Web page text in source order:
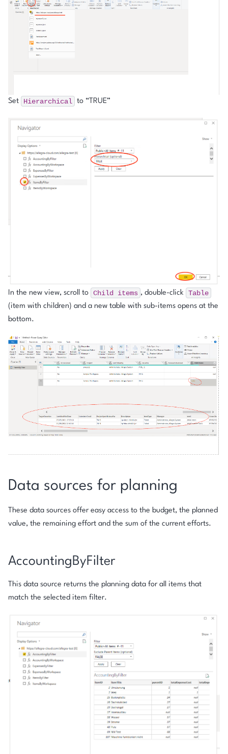
Set Hierarchical to “TRUE”
In the new view, scroll to Child items , double-click Table
(item with children) and a new table with sub-items opens at the
bottom.
Data sources for planning
These data sources offer easy access to the budget, the planned
value, the remaining effort and the sum of the current efforts.
AccountingByFilter
This data source returns the planning data for all items that
match the selected item filter.